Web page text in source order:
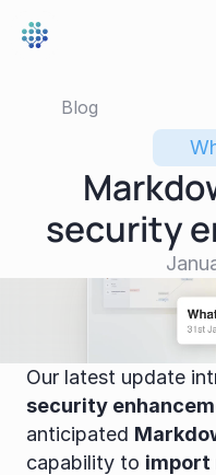
Blog
security
Our latest update
security
anticipated
capability to import